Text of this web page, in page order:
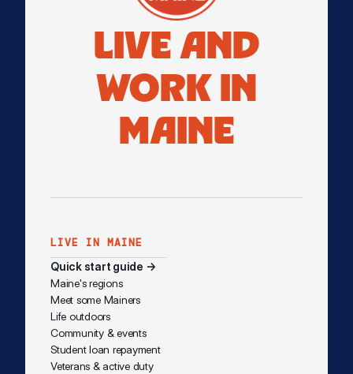
LIVE AND
WORK IN
MAINE
LIVE IN MAINE
Quick start guide →
Maine's regions
Meet some Mainers
Life outdoors
Community & events
Student loan repayment
Veterans & active duty